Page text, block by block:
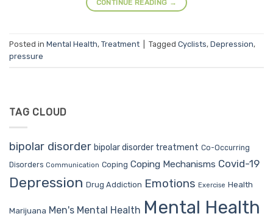
CONTINUE READING →
Posted in Mental Health, Treatment Tagged Cyclists, Depression,
pressure
TAG CLOUD
bipolar disorder bipolar disorder treatment Co-Occurring
Disorders Communication Coping Coping Mechanisms Covid-19
Depression Drug Addiction Emotions Exercise Health
Marijuana Men's Mental Health Mental Health